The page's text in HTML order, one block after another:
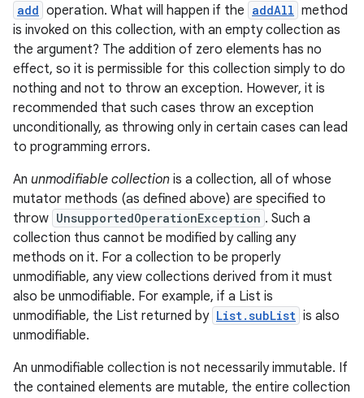
add operation. What will happen if the addAll method
is invoked on this collection, with an empty collection as
the argument? The addition of zero elements has no
effect, so it is permissible for this collection simply to do
nothing and not to throw an exception. However, it is
recommended that such cases throw an exception
unconditionally, as throwing only in certain cases can lead
to programming errors.
An unmodifiable collection is a collection, all of whose
mutator methods (as defined above) are specified to
throw UnsupportedOperationException . Such a
collection thus cannot be modified by calling any
methods on it. For a collection to be properly
unmodifiable, any view collections derived from it must
also be unmodifiable. For example, if a List is
unmodifiable, the List returned by List.subList is also
unmodifiable.
An unmodifiable collection is not necessarily immutable. If
the contained elements are mutable, the entire collection